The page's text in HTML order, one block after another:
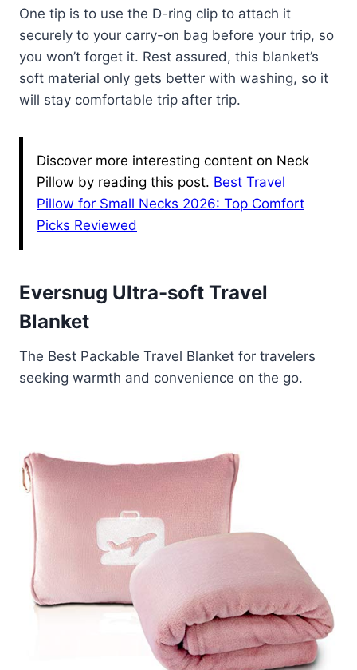
One tip is to use the D-ring clip to attach it
securely to your carry-on bag before your trip, so
you won’t forget it. Rest assured, this blanket’s
soft material only gets better with washing, so it
will stay comfortable trip after trip.
Discover more interesting content on Neck
Pillow by reading this post. Best Travel
Pillow for Small Necks 2026: Top Comfort
Picks Reviewed
Eversnug Ultra-soft Travel
Blanket
The Best Packable Travel Blanket for travelers
seeking warmth and convenience on the go.